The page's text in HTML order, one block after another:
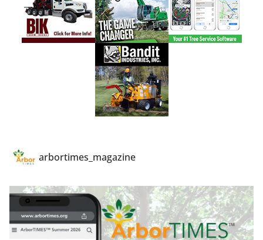
arbortimes_magazine